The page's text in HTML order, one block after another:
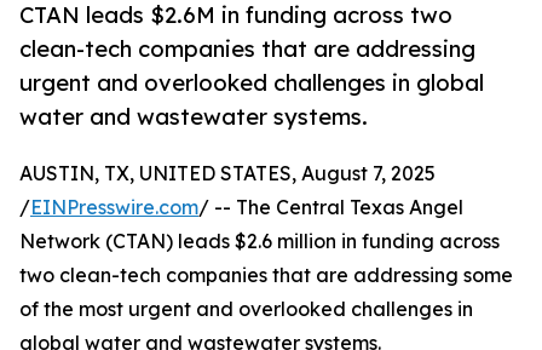
CTAN leads $2.6M in funding across two
clean-tech companies that are addressing
urgent and overlooked challenges in global
water and wastewater systems.
AUSTIN, TX, UNITED STATES, August 7, 2025
/EINPresswire.com/ -- The Central Texas Angel
Network (CTAN) leads $2.6 million in funding across
two clean-tech companies that are addressing some
of the most urgent and overlooked challenges in
global water and wastewater systems.